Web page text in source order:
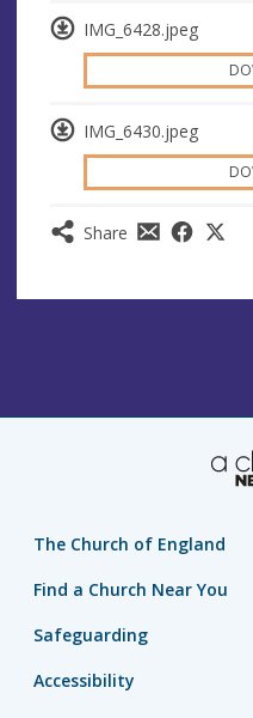
IMG_6428.jpeg
IMG_6430.jpeg
Share
The Church of England
Find a Church Near You
Safeguarding
Accessibility